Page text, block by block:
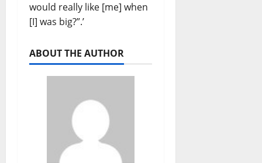
would really like [me] when
[I] was big?”.’
ABOUT THE AUTHOR